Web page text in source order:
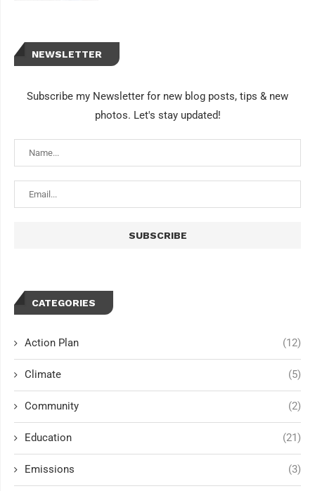
NEWSLETTER
Subscribe my Newsletter for new blog posts, tips & new
photos. Let's stay updated!
CATEGORIES
Action Plan (12)
Climate (5)
Community (2)
Education (21)
Emissions (3)